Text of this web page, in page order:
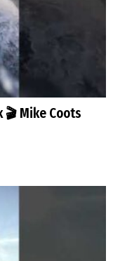
Mike Coots